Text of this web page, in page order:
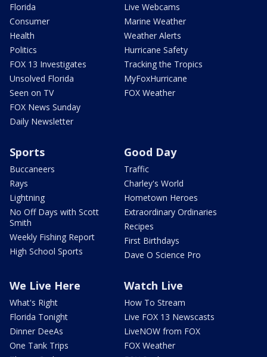
Florida
Consumer
Health
Politics
FOX 13 Investigates
Unsolved Florida
Seen on TV
FOX News Sunday
Daily Newsletter
Live Webcams
Marine Weather
Weather Alerts
Hurricane Safety
Tracking the Tropics
MyFoxHurricane
FOX Weather
Sports
Buccaneers
Rays
Lightning
No Off Days with Scott
Smith
Weekly Fishing Report
High School Sports
Good Day
Traffic
Charley's World
Hometown Heroes
Extraordinary Ordinaries
Recipes
First Birthdays
Dave O Science Pro
We Live Here
What's Right
Florida Tonight
Dinner DeeAs
One Tank Trips
Watch Live
How To Stream
Live FOX 13 Newscasts
LiveNOW from FOX
FOX Weather